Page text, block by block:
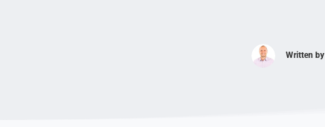
Written by